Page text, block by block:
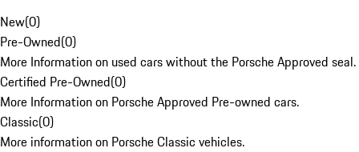
New(0)
Pre-Owned(0)
More Information on used cars without the Porsche Approved seal.
Certified Pre-Owned(0)
More Information on Porsche Approved Pre-owned cars.
Classic(0)
More information on Porsche Classic vehicles.